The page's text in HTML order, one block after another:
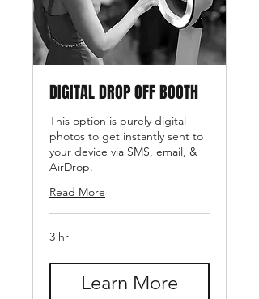
DIGITAL DROP OFF BOOTH
This option is purely digital
photos to get instantly sent to
your device via SMS, email, &
AirDrop.
Read More
3 hr
Learn More